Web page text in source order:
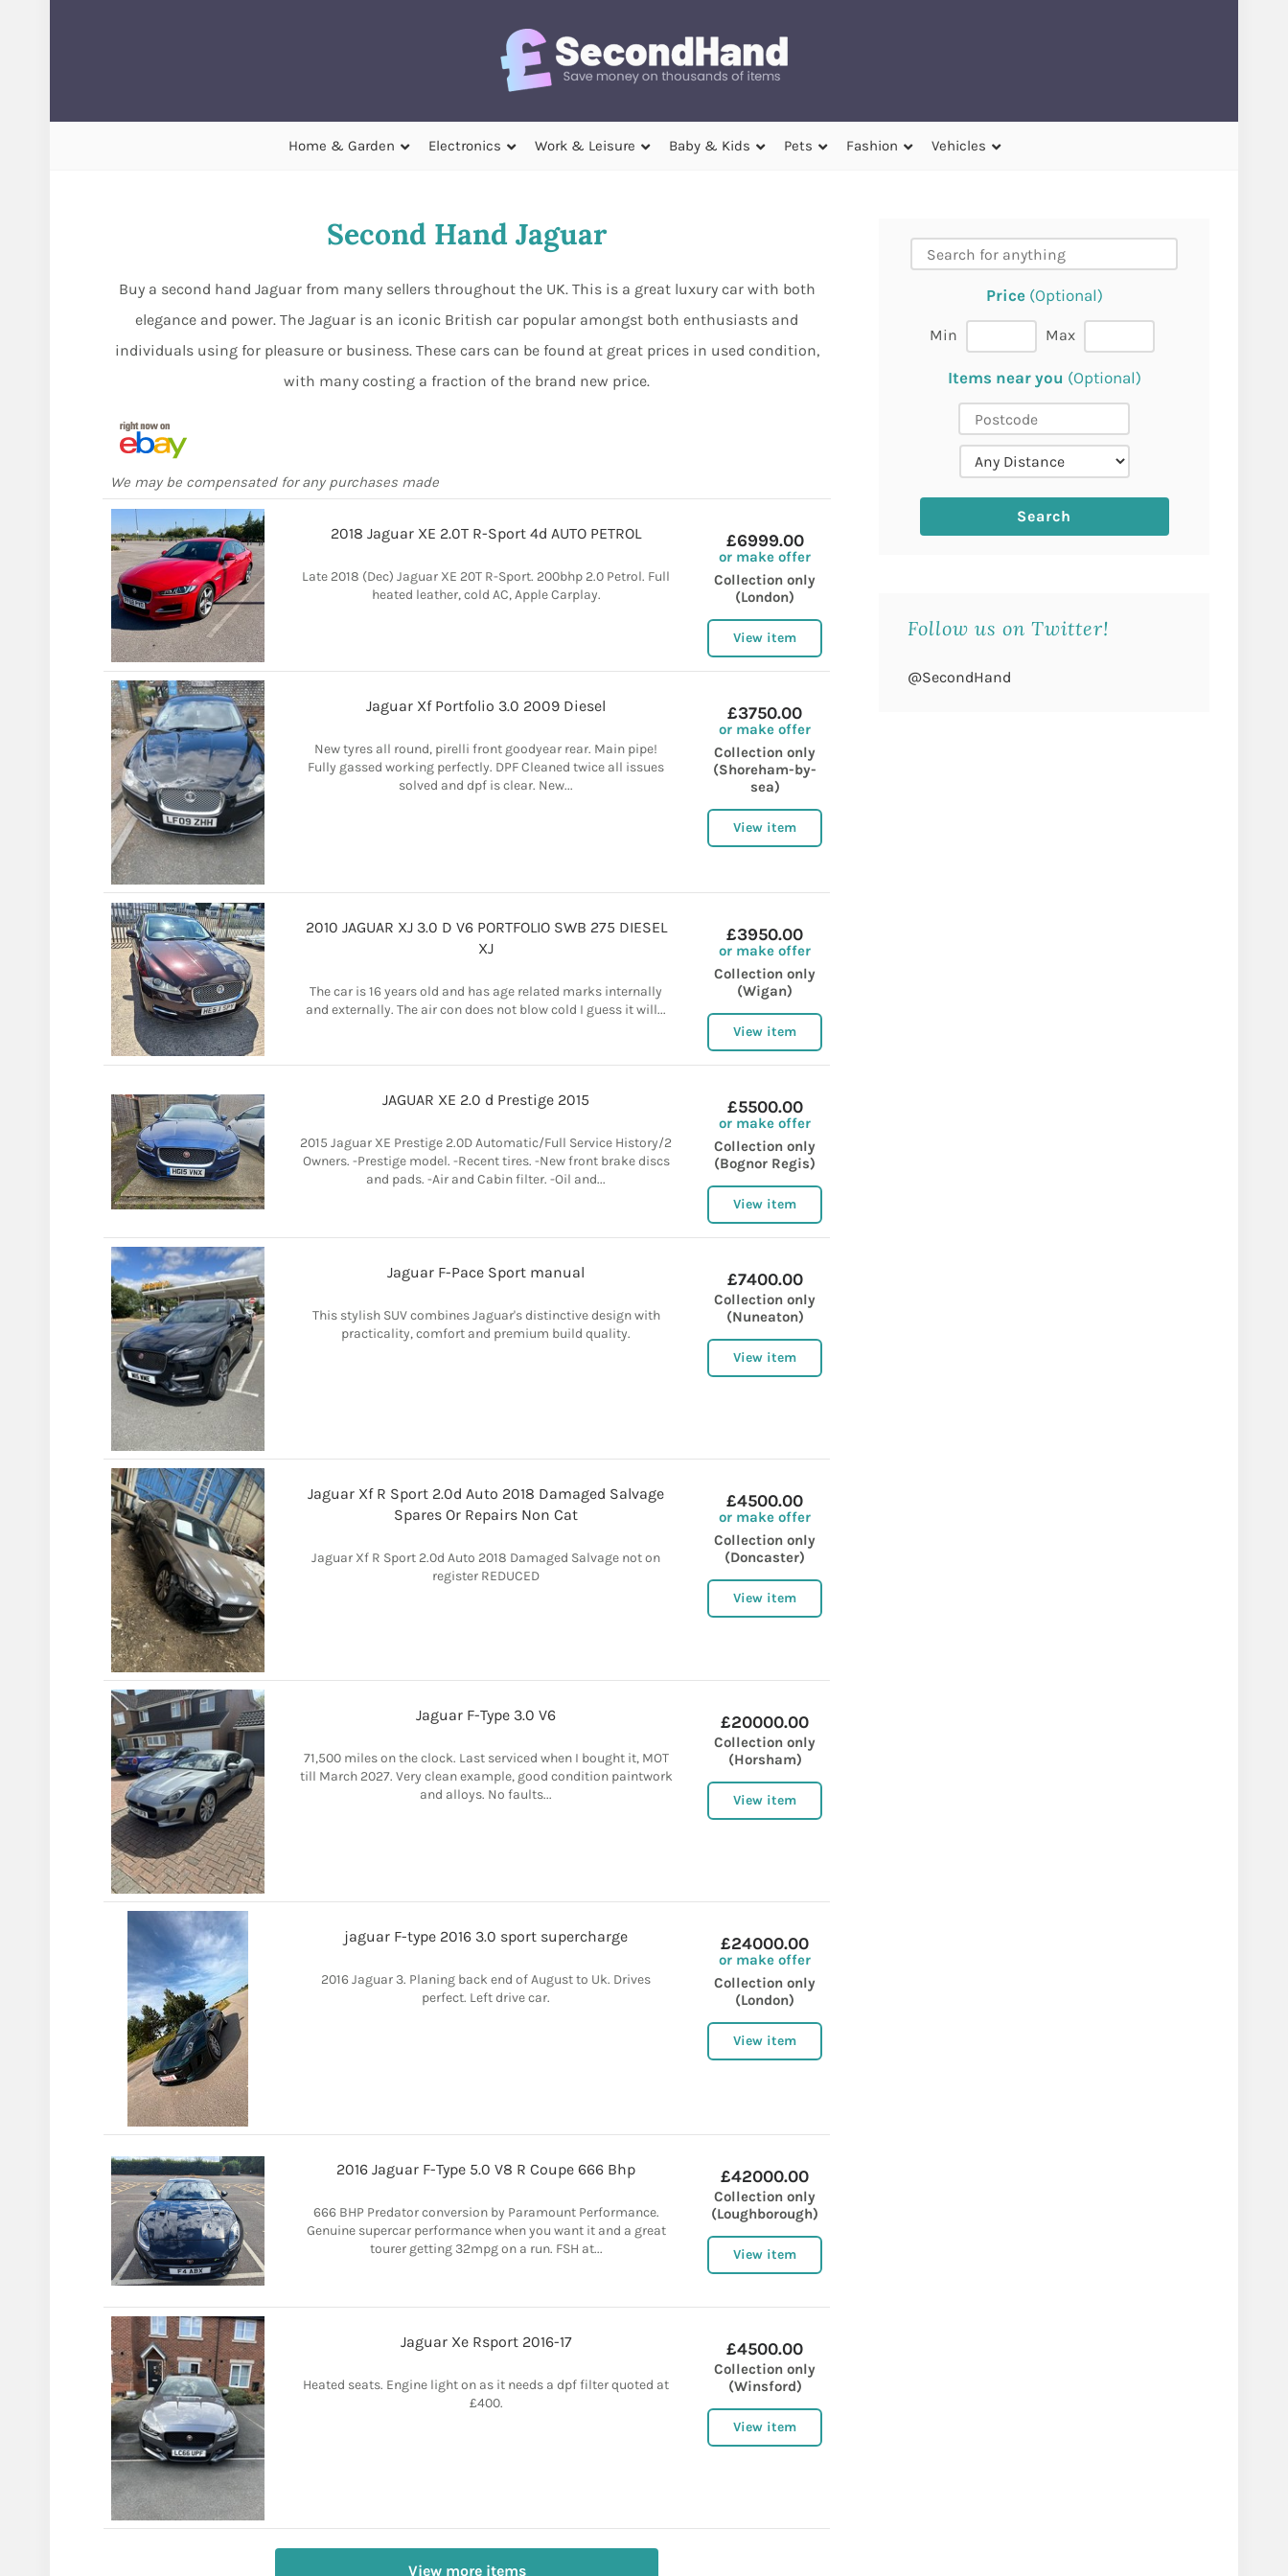
Home & Garden Electronics Work & Leisure Baby & Kids Pets Fashion Vehicles
Second Hand Jaguar
Buy a second hand Jaguar from many sellers throughout the UK. This is a great luxury car with both
elegance and power. The Jaguar is an iconic British car popular amongst both enthusiasts and
individuals using for pleasure or business. These cars can be found at great prices in used condition,
with many costing a fraction of the brand new price.
We may be compensated for any purchases made
2018 Jaguar XE 2.0T R-Sport 4d AUTO PETROL
Late 2018 (Dec) Jaguar XE 20T R-Sport. 200bhp 2.0 Petrol. Full
heated leather, cold AC, Apple Carplay.
£6999.00
or make offer
Collection only
(London)
View item
Jaguar Xf Portfolio 3.0 2009 Diesel
New tyres all round, pirelli front goodyear rear. Main pipe!
Fully gassed working perfectly. DPF Cleaned twice all issues
solved and dpf is clear. New...
£3750.00
or make offer
Collection only
(Shoreham-by-
sea)
View item
2010 JAGUAR XJ 3.0 D V6 PORTFOLIO SWB 275 DIESEL
XJ
The car is 16 years old and has age related marks internally
and externally. The air con does not blow cold I guess it will...
£3950.00
or make offer
Collection only
(Wigan)
View item
JAGUAR XE 2.0 d Prestige 2015
2015 Jaguar XE Prestige 2.0D Automatic/Full Service History/2
Owners. -Prestige model. -Recent tires. -New front brake discs
and pads. -Air and Cabin filter. -Oil and...
£5500.00
or make offer
Collection only
(Bognor Regis)
View item
Jaguar F-Pace Sport manual
This stylish SUV combines Jaguar's distinctive design with
practicality, comfort and premium build quality.
£7400.00
Collection only
(Nuneaton)
View item
Jaguar Xf R Sport 2.0d Auto 2018 Damaged Salvage
Spares Or Repairs Non Cat
Jaguar Xf R Sport 2.0d Auto 2018 Damaged Salvage not on
register REDUCED
£4500.00
or make offer
Collection only
(Doncaster)
View item
Jaguar F-Type 3.0 V6
71,500 miles on the clock. Last serviced when I bought it, MOT
till March 2027. Very clean example, good condition paintwork
and alloys. No faults...
£20000.00
Collection only
(Horsham)
View item
jaguar F-type 2016 3.0 sport supercharge
2016 Jaguar 3. Planing back end of August to Uk. Drives
perfect. Left drive car.
£24000.00
or make offer
Collection only
(London)
View item
2016 Jaguar F-Type 5.0 V8 R Coupe 666 Bhp
666 BHP Predator conversion by Paramount Performance.
Genuine supercar performance when you want it and a great
tourer getting 32mpg on a run. FSH at...
£42000.00
Collection only
(Loughborough)
View item
Jaguar Xe Rsport 2016-17
Heated seats. Engine light on as it needs a dpf filter quoted at
£400.
£4500.00
Collection only
(Winsford)
View item
View more items
Price(Optional)
Min Max
Items near you (Optional)
Follow us on Twitter!
@SecondHand